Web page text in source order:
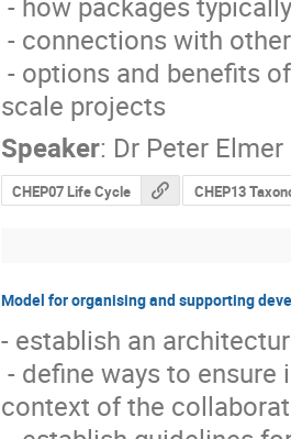
scale projects
Speaker: Dr Peter Elmer
CHEP07 Life Cycle CHEP13
Model for organising and supporting
- establish an
context of the